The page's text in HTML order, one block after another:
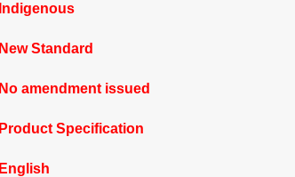
Indigenous
New Standard
No amendment issued
Product Specification
English